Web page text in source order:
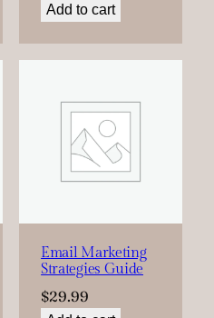
Add to cart
Email Marketing
Strategies Guide
$29.99